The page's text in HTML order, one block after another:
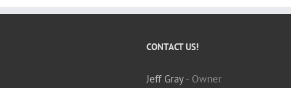
CONTACT US!
Jeff Gray- Owner